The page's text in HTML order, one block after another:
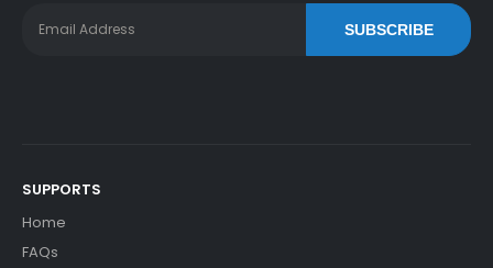
Free Shipping
30-Day Money Back
SUBSCRIBE
SUPPORTS
Home
FAQs